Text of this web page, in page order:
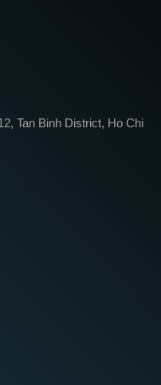
Tan Binh District, Ho Chi